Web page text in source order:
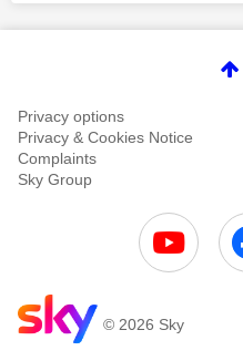
Privacy options
Privacy & Cookies Notice
Complaints
Sky Group
© 2026 Sky